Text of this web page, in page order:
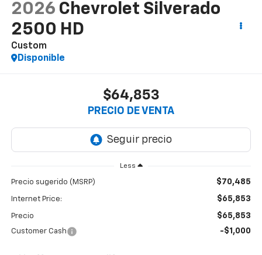
2026 Chevrolet Silverado
2500 HD
Custom
Disponible
$64,853
PRECIO DE VENTA
Less
Precio sugerido (MSRP) $70,485
Internet Price: $65,853
Precio $65,853
Customer Cash -$1,000